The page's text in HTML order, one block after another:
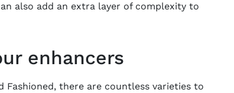
also add an extra layer of complexity to
enhancers
there are countless varieties to